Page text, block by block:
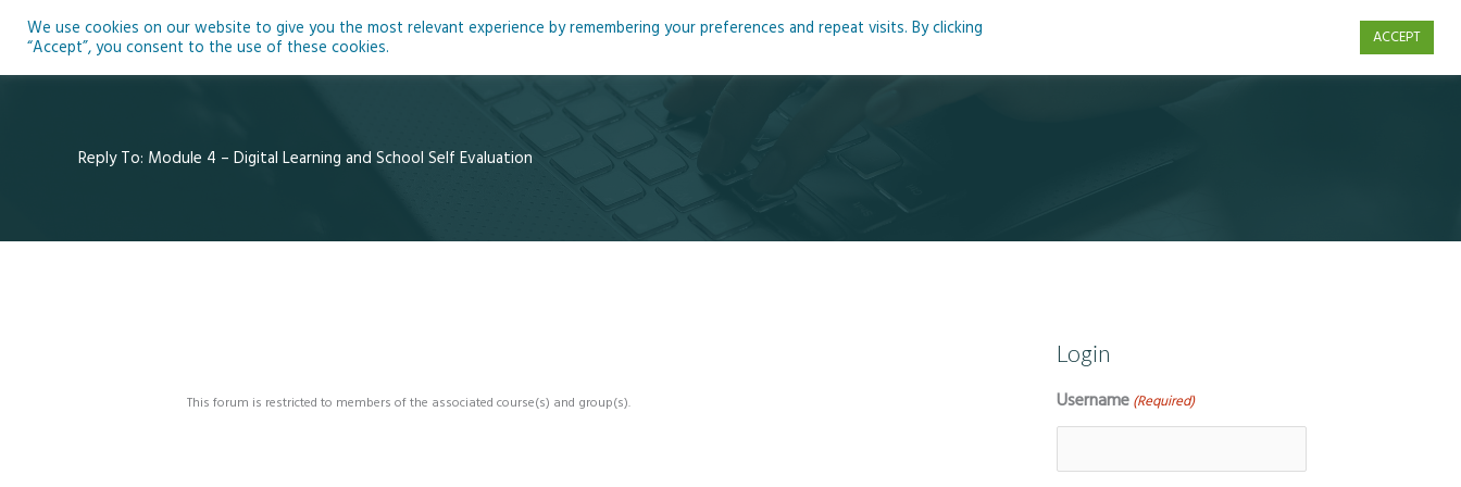
Home About Blog Podcasts Courses Resources
Reply To: Module 4 – Digital Learning and School Self Evaluation
This forum is restricted to members of the associated course(s) and group(s).
Login
Username (Required)
We use cookies on our website to give you the most relevant experience by remembering your preferences and repeat visits. By clicking
“Accept”, you consent to the use of these cookies.
ACCEPT